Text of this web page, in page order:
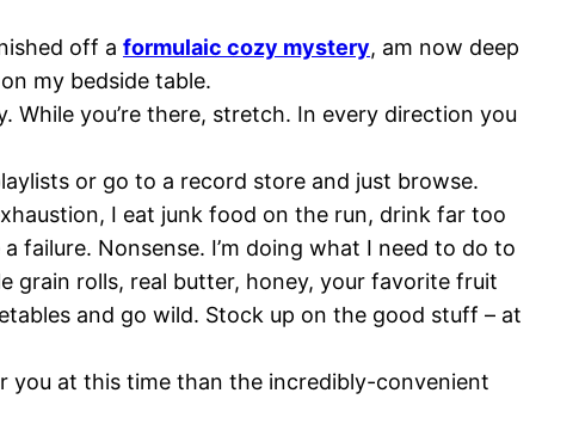
off a formulaic cozy mystery, am now deep
on my bedside table.
While you’re there, stretch. In every direction you
or go to a record store and just browse.
I eat junk food on the run, drink far too
Nonsense. I’m doing what I need to do to
grain rolls, real butter, honey, your favorite fruit
and go wild. Stock up on the good stuff – at
you at this time than the incredibly-convenient